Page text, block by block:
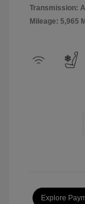
Transmission:
Mileage: 5,965
Explore